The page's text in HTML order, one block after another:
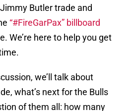
Butler trade and
“#FireGarPax” billboard
We’re here to help you get
we’ll talk about
what’s next for the Bulls
of them all: how many